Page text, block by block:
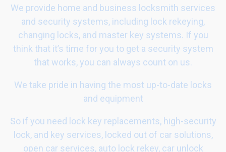
We provide home and business locksmith services
and security systems, including lock rekeying,
changing locks, and master key systems. If you
think that it’s time for you to get a security system
that works, you can always count on us.
We take pride in having the most up-to-date locks
and equipment
So if you need lock key replacements, high-security
lock, and key services, locked out of car solutions,
open car services, auto lock rekey, car unlock